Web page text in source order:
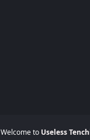
Welcome to Useless